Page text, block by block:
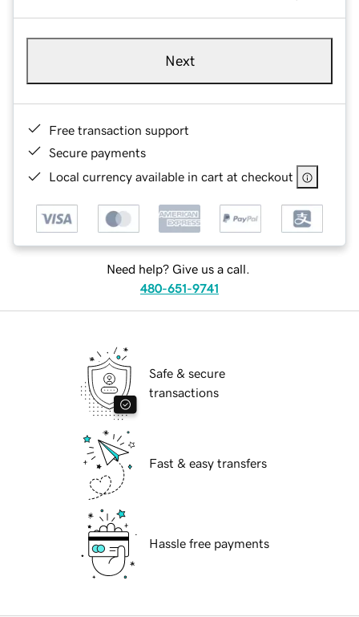
Next
Free transaction support
Secure payments
Local currency available in cart at checkout
Need help? Give us a call.
480-651-9741
Safe & secure
transactions
Fast & easy transfers
Hassle free payments